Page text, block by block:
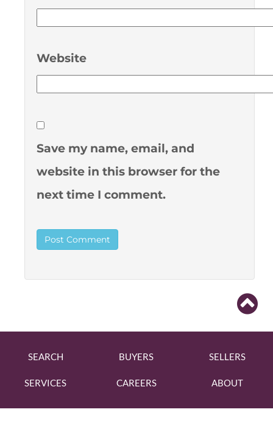
Website
Save my name, email, and
website in this browser for the
next time I comment.
SEARCH BUYERS SELLERS
SERVICES CAREERS ABOUT